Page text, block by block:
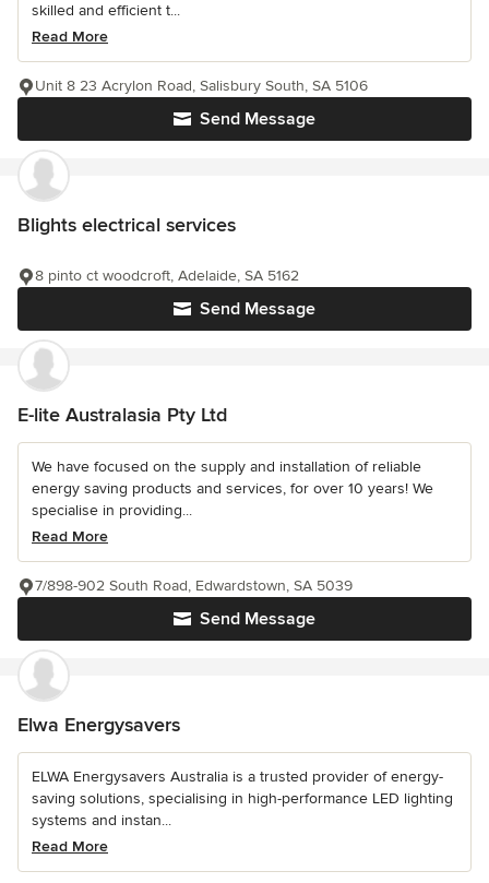
skilled and efficient t...
Read More
Send Message
Unit 8 23 Acrylon Road, Salisbury South, SA 5106
Blights electrical services
Send Message
8 pinto ct woodcroft, Adelaide, SA 5162
E-lite Australasia Pty Ltd
We have focused on the supply and installation of reliable
energy saving products and services, for over 10 years! We
specialise in providing...
Read More
Send Message
7/898-902 South Road, Edwardstown, SA 5039
Elwa Energysavers
ELWA Energysavers Australia is a trusted provider of energy-
saving solutions, specialising in high-performance LED lighting
systems and instan...
Read More